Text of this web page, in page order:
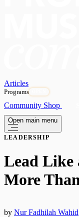
Articles
Programs
Community Shop
Open main menu
LEADERSHIP
Lead Like
More
by Nur Fadhilah Wahid